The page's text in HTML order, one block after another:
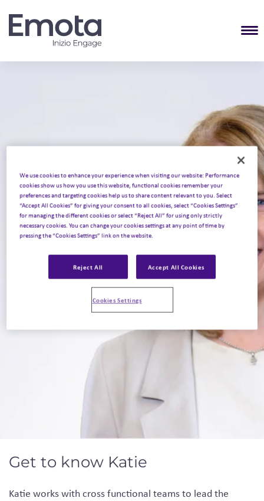
Home•About Emota •Our people• Katie Streten
Katie Streten
Head of Creative Strategy
Get to know Katie
Katie works with cross functional teams to lead the
We use cookies to enhance your experience when visiting our website: Performance
cookies show us how you use this website, functional cookies remember your
preferences and targeting cookies help us to share content relevant to you. Select
“Accept All Cookies” for giving your consent to all cookies, select “Cookies Settings”
for managing the different cookies or select “Reject All” for using only strictly
necessary cookies. You can change your cookies settings at any point of time by
pressing the “Cookies Settings” link on the website.
Reject All Accept All Cookies
Cookies Settings